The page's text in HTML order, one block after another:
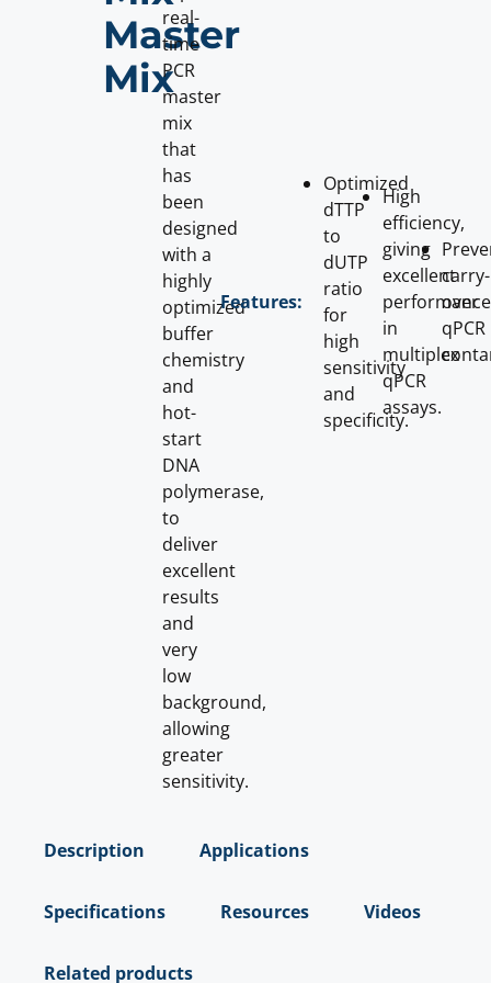
Master
Mix
real-
time
PCR
master
mix
that
has
been
designed
with a
highly
optimized
buffer
chemistry
and
hot-
start
DNA
polymerase,
to
deliver
excellent
results
and
very
low
background,
allowing
greater
sensitivity.
Features:
Optimized
dTTP
to
dUTP
ratio
for
high
sensitivity
and
specificity.
High
efficiency,
giving
excellent
performance
in
multiplex
qPCR
assays.
carry-
over
qPCR
Description Applications
Specifications Resources Videos
Related products